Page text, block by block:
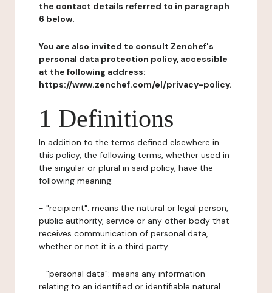
the contact details referred to in paragraph
6 below.
You are also invited to consult Zenchef's
personal data protection policy, accessible
at the following address:
https://www.zenchef.com/el/privacy-policy.
1 Definitions
In addition to the terms defined elsewhere in
this policy, the following terms, whether used in
the singular or plural in said policy, have the
following meaning:
- "recipient": means the natural or legal person,
public authority, service or any other body that
receives communication of personal data,
whether or not it is a third party.
- "personal data": means any information
relating to an identified or identifiable natural